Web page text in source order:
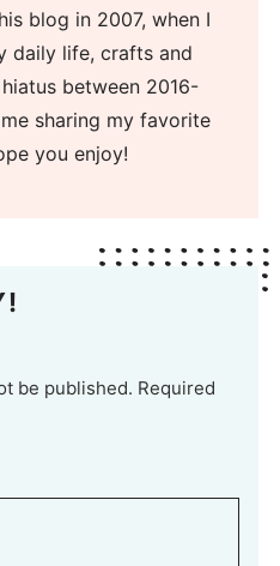
blog in 2007, when I
daily life, crafts and
between 2016-
sharing my favorite
you enjoy!
be published. Required